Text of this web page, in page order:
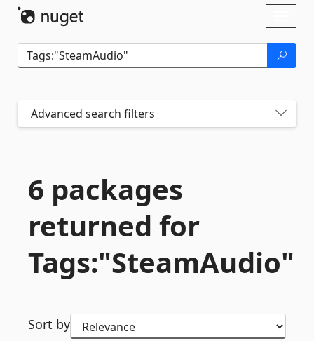
Advanced search filters
6 packages
returned for
Tags:"SteamAudio"
Sort by